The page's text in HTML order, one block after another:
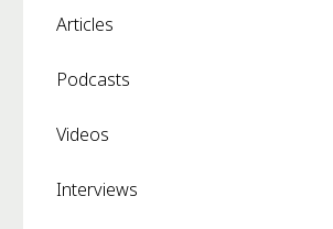
Articles
Podcasts
Videos
Interviews